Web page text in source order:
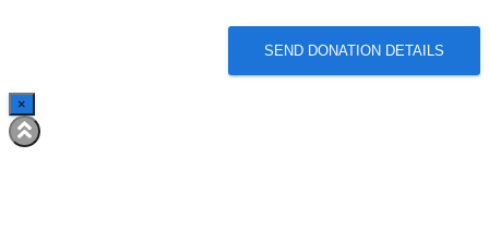
SEND DONATION DETAILS
×